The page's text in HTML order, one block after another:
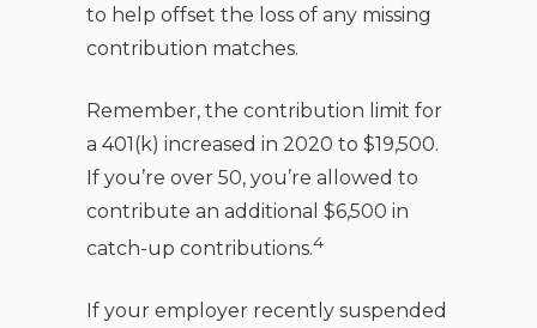
to help offset the loss of any missing
contribution matches.
Remember, the contribution limit for
a 401(k) increased in 2020 to $19,500.
If you’re over 50, you’re allowed to
contribute an additional $6,500 in
catch-up contributions.4
If your employer recently suspended